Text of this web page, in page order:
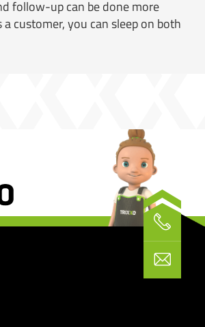
follow-up can be done more
customer, you can sleep on both